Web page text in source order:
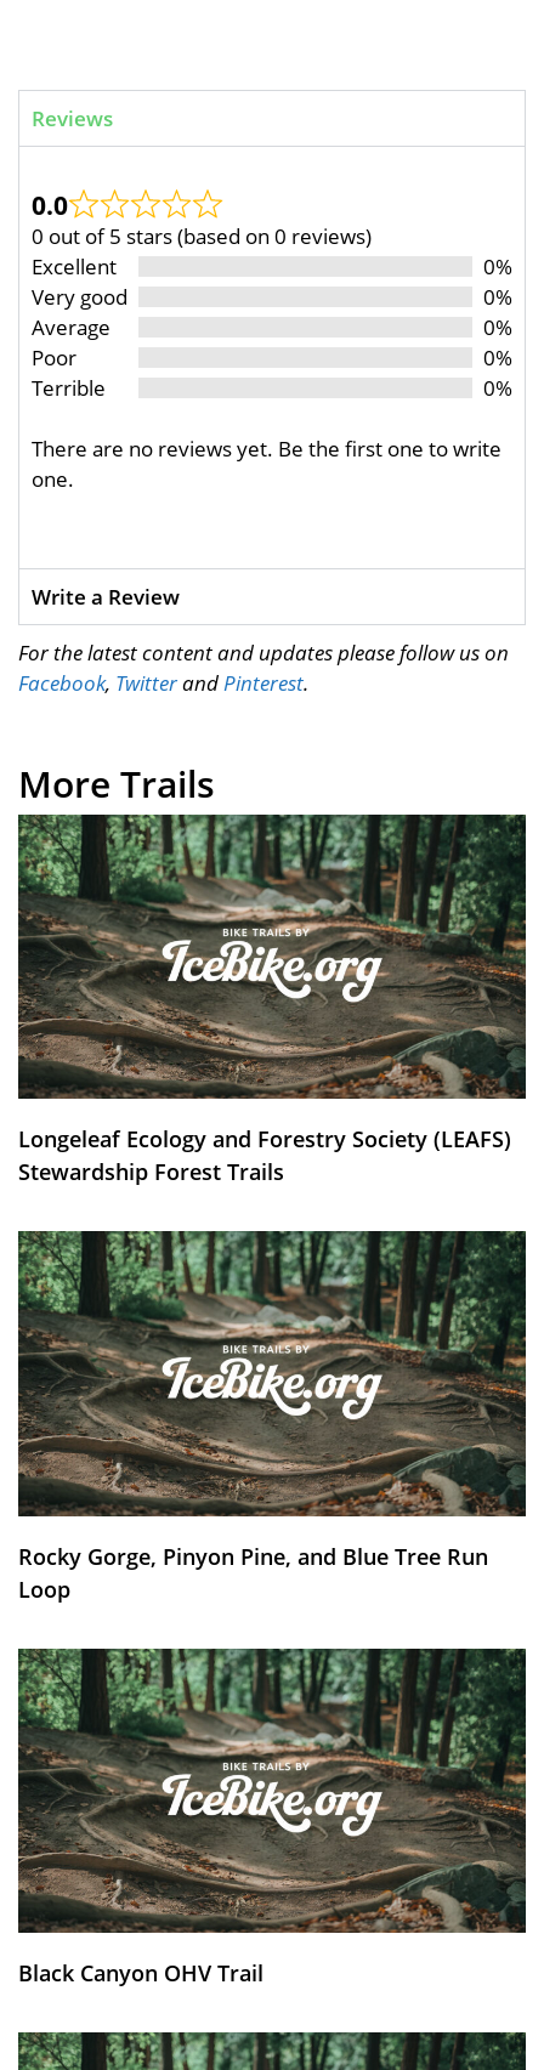
Reviews
0.0
0 out of 5 stars (based on 0 reviews)
Excellent
0%
Very good
0%
Average
0%
Poor
0%
Terrible
0%
There are no reviews yet. Be the first one to write
one.
Write a Review
For the latest content and updates please follow us on
Facebook, TwitterandPinterest.
More Trails
Longeleaf Ecology and Forestry Society (LEAFS)
Stewardship Forest Trails
Rocky Gorge, Pinyon Pine, and Blue Tree Run
Loop
Black Canyon OHV Trail